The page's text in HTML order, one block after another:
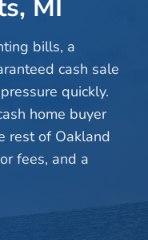
MI
bills, a
cash sale
quickly.
home buyer
rest of Oakland
fees, and a